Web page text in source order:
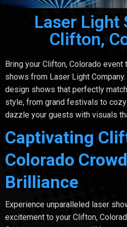
Laser Light
Clifton,
Bring your Clifton, Colorado
shows from Laser Light
design shows that perfectly
style, from grand festivals to
dazzle your guests with visuals
Captivating
Colorado
Brilliance
Experience unparalleled laser
excitement to your Clifton,